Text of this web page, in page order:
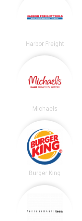
Harbor Freight
Michaels
Burger King